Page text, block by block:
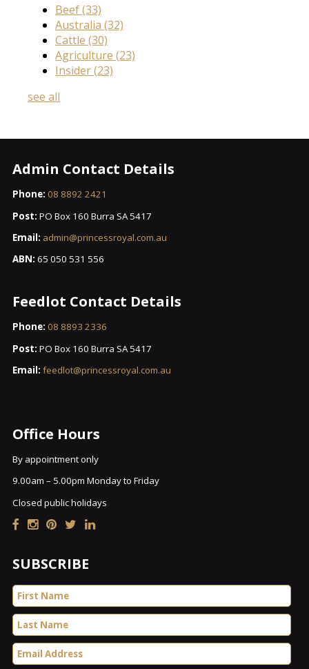
Beef(33)
Australia (32)
Cattle (30)
Agriculture (23)
Insider(23)
see all
Admin Contact Details
Phone: 08 8892 2421
Post: PO Box 160 Burra SA 5417
Email: admin@princessroyal.com.au
ABN: 65 050 531 556
Feedlot Contact Details
Phone: 08 8893 2336
Post: PO Box 160 Burra SA 5417
Email: feedlot@princessroyal.com.au
Office Hours
By appointment only
9.00am – 5.00pm Monday to Friday
Closed public holidays
SUBSCRIBE